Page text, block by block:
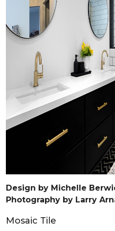
Design by Michelle
Photography by Larry
Mosaic Tile